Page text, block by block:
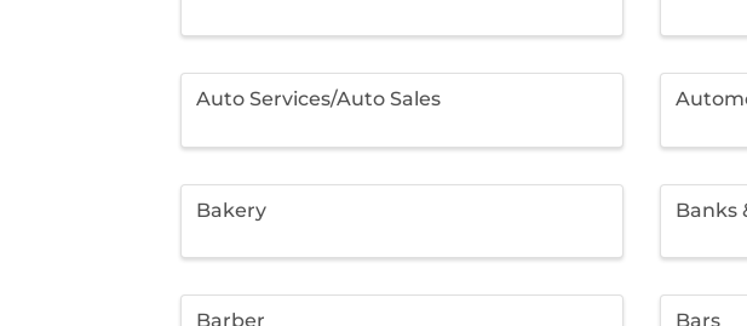
Auto Services/Auto Sales
Bakery Banks
Barber Bars